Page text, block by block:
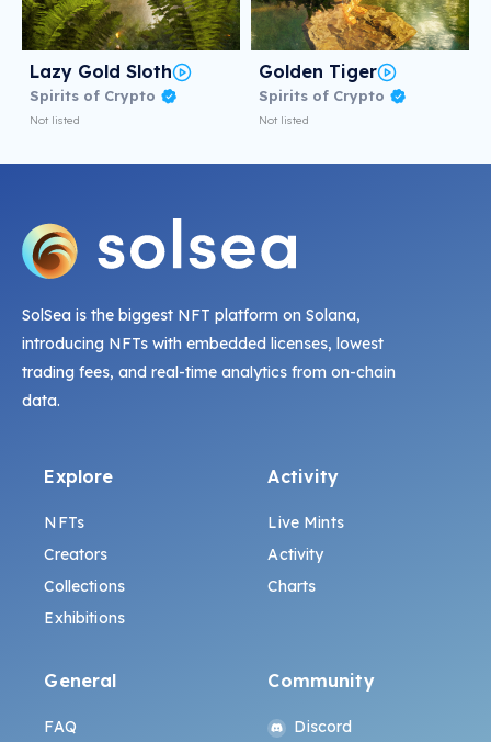
Lazy Gold Sloth
Spirits of Crypto
Not listed
Golden Tiger
Spirits of Crypto
Not listed
SolSea is the biggest NFT platform on Solana,
introducing NFTs with embedded licenses, lowest
trading fees, and real-time analytics from on-chain
data.
Explore
NFTs
Creators
Collections
Exhibitions
Activity
Live Mints
Activity
Charts
General
FAQ
Community
Discord